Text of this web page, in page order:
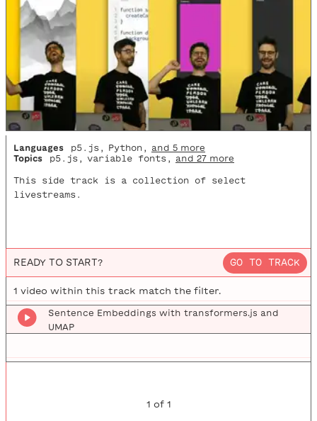
Languages p5.js Python
and 5 more
Topics
p5.js variable fonts and 27 more
This side track is a collection of select
livestreams.
READY TO START? GO TO TRACK
1 video within this track match the filter.
Sentence Embeddings with transformers.js and
UMAP
1 of 1